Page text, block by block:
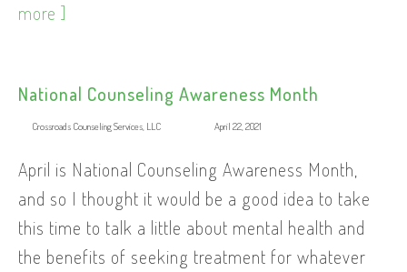
more ]
National Counseling Awareness Month
Crossroads Counseling Services, LLC April 22, 2021
April is National Counseling Awareness Month,
and so I thought it would be a good idea to take
this time to talk a little about mental health and
the benefits of seeking treatment for whatever